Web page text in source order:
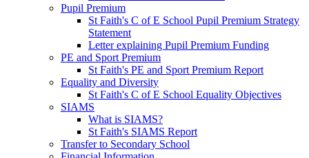
Pupil Premium
St Faith's C of E School Pupil Premium Strategy
Statement
Letter explaining Pupil Premium Funding
PE and Sport Premium
St Faith's PE and Sport Premium Report
Equality and Diversity
St Faith's C of E School Equality Objectives
SIAMS
What is SIAMS?
St Faith's SIAMS Report
Transfer to Secondary School